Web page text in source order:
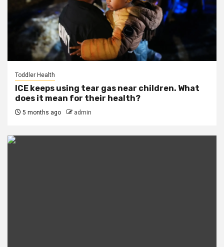
Toddler Health
ICE keeps using tear gas near children. What
does it mean for their health?
5 months ago admin